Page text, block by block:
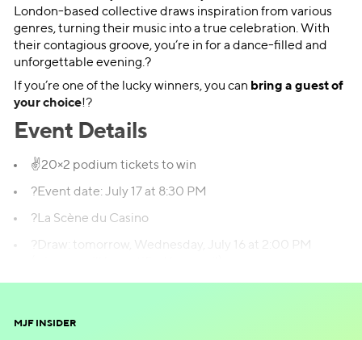
London-based collective draws inspiration from various
genres, turning their music into a true celebration. With
their contagious groove, you’re in for a dance-filled and
unforgettable evening.?
If you’re one of the lucky winners, you can bring a guest of
your choice!?
Event Details
✌️20×2 podium tickets to win
?Event date: July 17 at 8:30 PM
?La Scène du Casino
?Draw: tomorrow, Wednesday, July 16 at 2:00 PM
Enter the draw!
MJF INSIDER